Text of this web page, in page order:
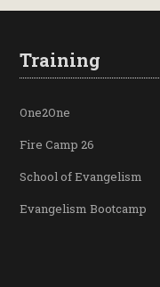
Training
One2One
Fire Camp 26
School of Evangelism
Evangelism Bootcamp